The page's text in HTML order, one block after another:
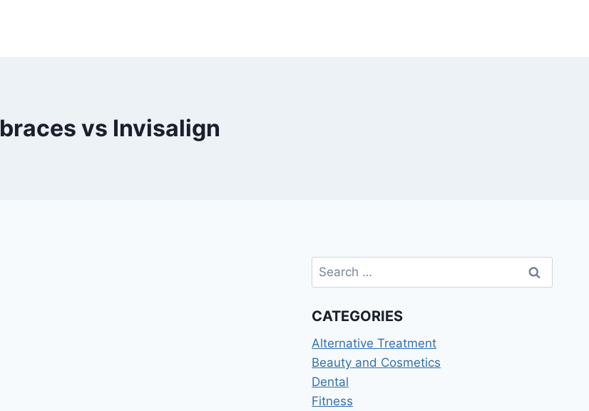
braces vs Invisalign
Search
for:
CATEGORIES
Alternative Treatment
Beauty and Cosmetics
Dental
Fitness